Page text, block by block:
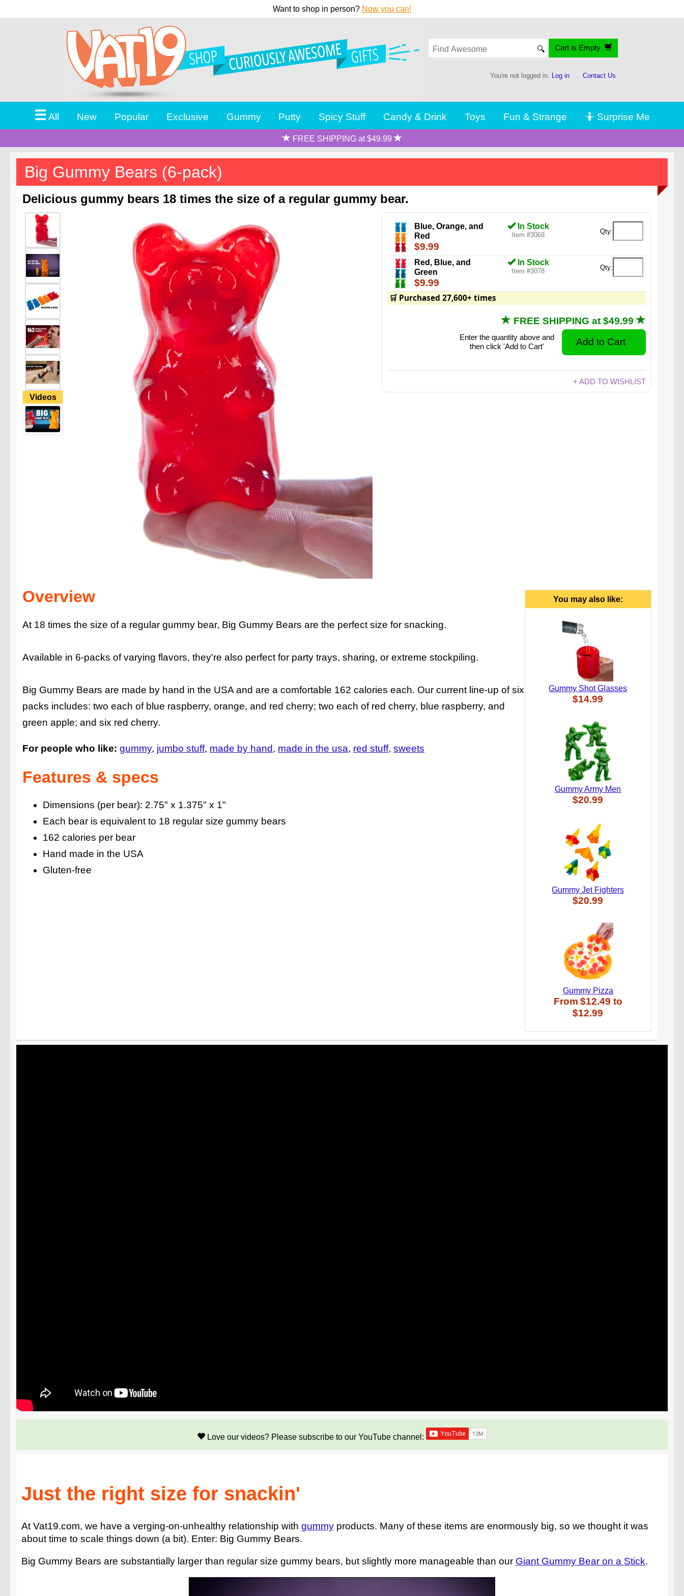
Want to shop in person? Now you can!
🔍 Cart is Empty
You're not logged in. Log in Contact Us
☰All New Popular Exclusive Gummy Putty Spicy Stuff Candy & Drink Toys Fun & Strange 🤷 Surprise Me
FREE SHIPPING at $49.99
Big Gummy Bears (6-pack)
Delicious gummy bears 18 times the size of a regular gummy bear.
Videos
Blue, Orange, and
Red
$9.99
In Stock
Item #3068 Qty:
Red, Blue, and
Green
$9.99
In Stock
Item #3078 Qty:
🛒 Purchased 27,600+ times
FREE SHIPPING at $49.99
Enter the quantity above and
then click 'Add to Cart'
+ ADD TO WISHLIST
Overview
At 18 times the size of a regular gummy bear, Big Gummy Bears are the perfect size for snacking.
Available in 6-packs of varying flavors, they're also perfect for party trays, sharing, or extreme stockpiling.
Big Gummy Bears are made by hand in the USA and are a comfortable 162 calories each. Our current line-up of six
packs includes: two each of blue raspberry, orange, and red cherry; two each of red cherry, blue raspberry, and
green apple; and six red cherry.
For people who like: gummy jumbo stuff made by hand made in the usa red stuff sweets
Features & specs
Dimensions (per bear): 2.75" x 1.375" x 1"
Each bear is equivalent to 18 regular size gummy bears
162 calories per bear
Hand made in the USA
Gluten-free
You may also like:
Gummy Shot Glasses
$14.99
Gummy Army Men
$20.99
Gummy Jet Fighters
$20.99
Gummy Pizza
From $12.49 to
$12.99
Love our videos? Please subscribe to our YouTube channel:
Just the right size for snackin'
At Vat19.com, we have a verging-on-unhealthy relationship with gummyproducts. Many of these items are enormously big, so we thought it was
about time to scale things down (a bit). Enter: Big Gummy Bears.
Big Gummy Bears are substantially larger than regular size gummy bears, but slightly more manageable than our Giant Gummy Bear on a Stick.